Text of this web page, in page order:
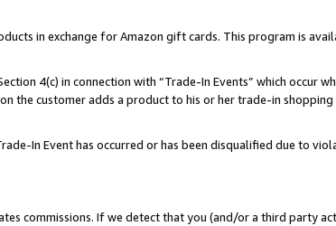
in exchange for Amazon gift cards. This program is
4(c) in connection with “Trade-In Events” which occur
the customer adds a product to his or her trade-in
In Event has occurred or has been disqualified due to
commissions. If we detect that you (and/or a third party